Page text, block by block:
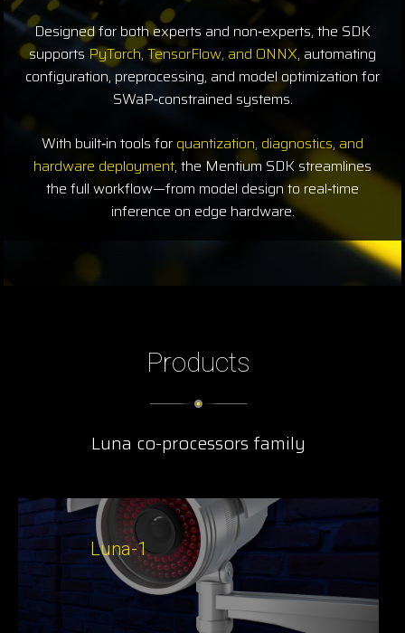
Designed for both experts and non‑experts, the SDK
supports PyTorch, TensorFlow, and ONNX, automating
configuration, preprocessing, and model optimization for
SWaP‑constrained systems.
With built‑in tools for quantization, diagnostics, and
hardware deployment, the Mentium SDK streamlines
the full workflow—from model design to real‑time
inference on edge hardware.
Products
Luna co-processors family
Luna-1